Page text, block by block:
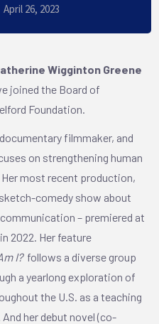
April 26, 2023
Wigginton Greene
joined the Board of
Foundation.
filmmaker, and
on strengthening human
most recent production,
comedy show about
– premiered at
2022. Her feature
I? follows a diverse group
a yearlong exploration of
the U.S. as a teaching
her debut novel (co-